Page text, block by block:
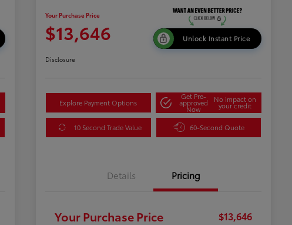
Your Purchase Price
$13,646 Unlock Instant Price
Disclosure
Explore Payment Options
Get Pre-
approved
Now
No impact on
your credit
10 Second Trade Value 60-Second Quote
Details Pricing
Your Purchase Price $13,646